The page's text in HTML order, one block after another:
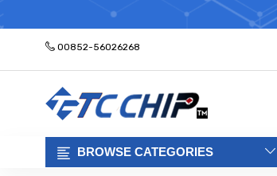
00852-56026268
BROWSE CATEGORIES